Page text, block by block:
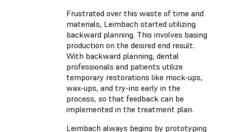
Frustrated over this waste of time and
materials, Leimbach started utilizing
backward planning. This involves basing
production on the desired end result.
With backward planning, dental
professionals and patients utilize
temporary restorations like mock-ups,
wax-ups, and try-ins early in the
process, so that feedback can be
implemented in the treatment plan.
Leimbach always begins by prototyping